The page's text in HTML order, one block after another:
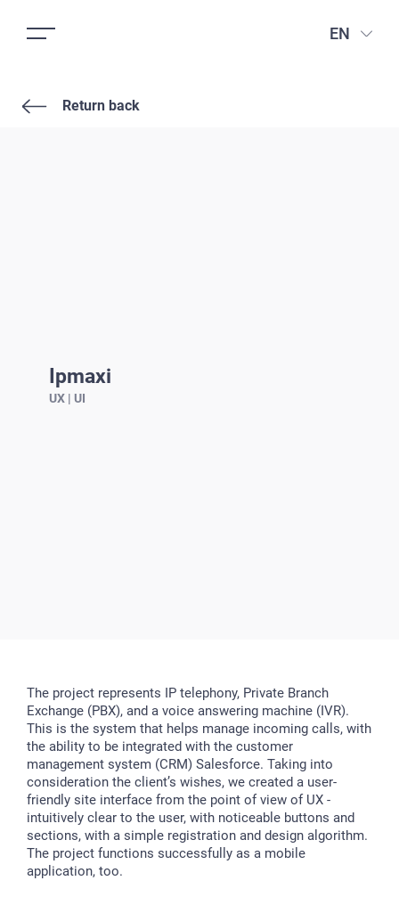
EN
Return back
Ipmaxi
UX | UI
The project represents IP telephony, Private Branch
Exchange (PBX), and a voice answering machine (IVR).
This is the system that helps manage incoming calls, with
the ability to be integrated with the customer
management system (CRM) Salesforce. Taking into
consideration the client’s wishes, we created a user-
friendly site interface from the point of view of UX -
intuitively clear to the user, with noticeable buttons and
sections, with a simple registration and design algorithm.
The project functions successfully as a mobile
application, too.